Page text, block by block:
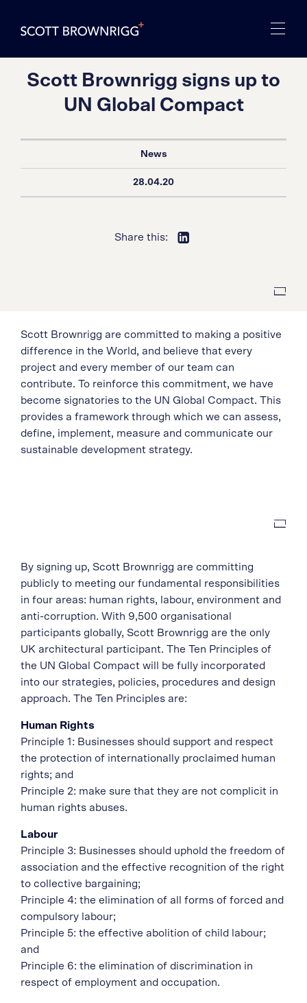
Scott Brownrigg signs up to
UN Global Compact
News
28.04.20
Share this:
Scott Brownrigg are committed to making a positive
difference in the World, and believe that every
project and every member of our team can
contribute. To reinforce this commitment, we have
become signatories to the UN Global Compact. This
provides a framework through which we can assess,
define, implement, measure and communicate our
sustainable development strategy.
By signing up, Scott Brownrigg are committing
publicly to meeting our fundamental responsibilities
in four areas: human rights, labour, environment and
anti-corruption. With 9,500 organisational
participants globally, Scott Brownrigg are the only
UK architectural participant. The Ten Principles of
the UN Global Compact will be fully incorporated
into our strategies, policies, procedures and design
approach. The Ten Principles are:
Human Rights
Principle 1: Businesses should support and respect
the protection of internationally proclaimed human
rights; and
Principle 2: make sure that they are not complicit in
human rights abuses.
Labour
Principle 3: Businesses should uphold the freedom of
association and the effective recognition of the right
to collective bargaining;
Principle 4: the elimination of all forms of forced and
compulsory labour;
Principle 5: the effective abolition of child labour;
and
Principle 6: the elimination of discrimination in
respect of employment and occupation.